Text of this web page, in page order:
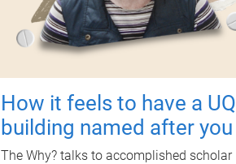
How it feels to have a UQ
building named after you
The Why? talks to accomplished scholar